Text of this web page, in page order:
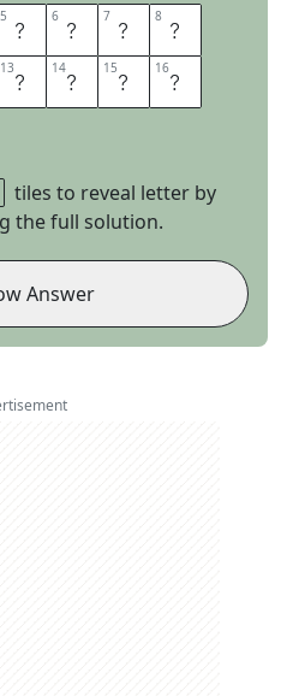
5 U 6 P 7 P 8 E
13U 14F 15F 16E
tiles to reveal letter by
the full solution.
Answer